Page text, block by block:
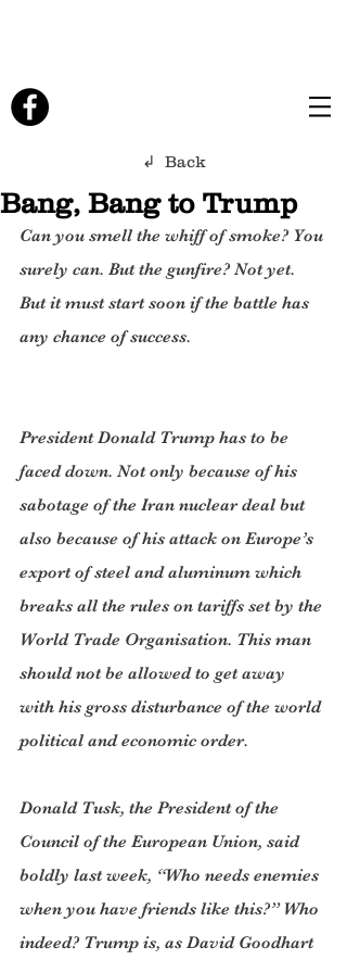
↲ Back
Bang, Bang to Trump
Can you smell the whiff of smoke? You
surely can. But the gunfire? Not yet.
But it must start soon if the battle has
any chance of success.
President Donald Trump has to be
faced down. Not only because of his
sabotage of the Iran nuclear deal but
also because of his attack on Europe’s
export of steel and aluminum which
breaks all the rules on tariffs set by the
World Trade Organisation. This man
should not be allowed to get away
with his gross disturbance of the world
political and economic order.
Donald Tusk, the President of the
Council of the European Union, said
boldly last week, “Who needs enemies
when you have friends like this?” Who
indeed? Trump is, as David Goodhart